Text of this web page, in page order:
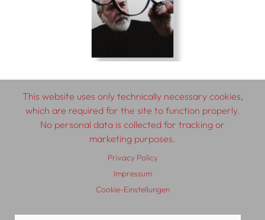
© 2026 SCHLEBRÜGGE.EDITOR
Contributors
Terms & Conditions
Privacy Policy Distribution
This website uses only technically necessary cookies,
which are required for the site to function properly.
No personal data is collected for tracking or
marketing purposes.
Privacy Policy
Impressum
Cookie-Einstellungen